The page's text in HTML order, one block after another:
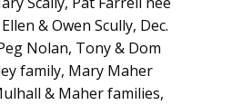
& Owen Scully, Dec.
Nolan, Tony & Dom
family, Mary Maher
& Maher families,